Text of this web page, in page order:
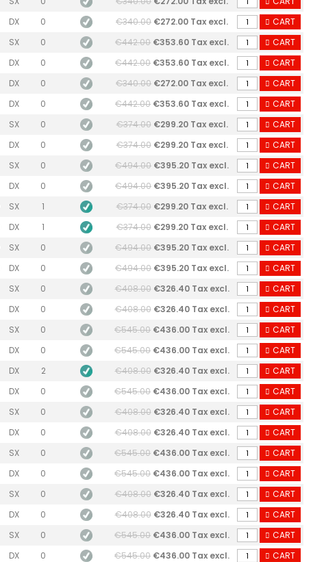
DX 0 €340.00 €272.00 Tax excl.
CART
SX 0 €442.00 €353.60 Tax excl.
CART
DX 0 €442.00 €353.60 Tax excl.
CART
DX 0 €340.00 €272.00 Tax excl.
CART
DX 0 €442.00 €353.60 Tax excl.
CART
SX 0 €374.00 €299.20 Tax excl.
CART
DX 0 €374.00 €299.20 Tax excl.
CART
SX 0 €494.00 €395.20 Tax excl.
CART
DX 0 €494.00 €395.20 Tax excl.
CART
SX 1 €374.00 €299.20 Tax excl.
CART
DX 1 €374.00 €299.20 Tax excl.
CART
SX 0 €494.00 €395.20 Tax excl.
CART
DX 0 €494.00 €395.20 Tax excl.
CART
SX 0 €408.00 €326.40 Tax excl.
CART
DX 0 €408.00 €326.40 Tax excl.
CART
SX 0 €545.00 €436.00 Tax excl.
CART
DX 0 €545.00 €436.00 Tax excl.
CART
DX 2 €408.00 €326.40 Tax excl.
CART
DX 0 €545.00 €436.00 Tax excl.
CART
SX 0 €408.00 €326.40 Tax excl.
CART
DX 0 €408.00 €326.40 Tax excl.
CART
SX 0 €545.00 €436.00 Tax excl.
CART
DX 0 €545.00 €436.00 Tax excl.
CART
SX 0 €408.00 €326.40 Tax excl.
CART
DX 0 €408.00 €326.40 Tax excl.
CART
SX 0 €545.00 €436.00 Tax excl.
CART
DX 0 €545.00 €436.00 Tax excl.
CART